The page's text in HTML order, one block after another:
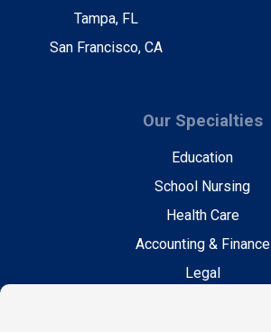
Tampa, FL
San Francisco, CA
Our Specialties
Education
School Nursing
Health Care
Accounting & Finance
Legal